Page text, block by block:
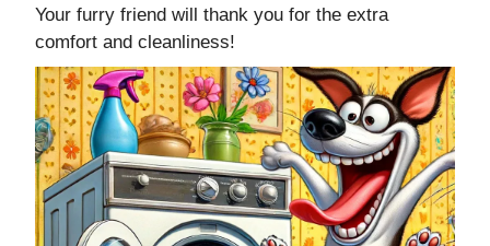
Your furry friend will thank you for the extra
comfort and cleanliness!